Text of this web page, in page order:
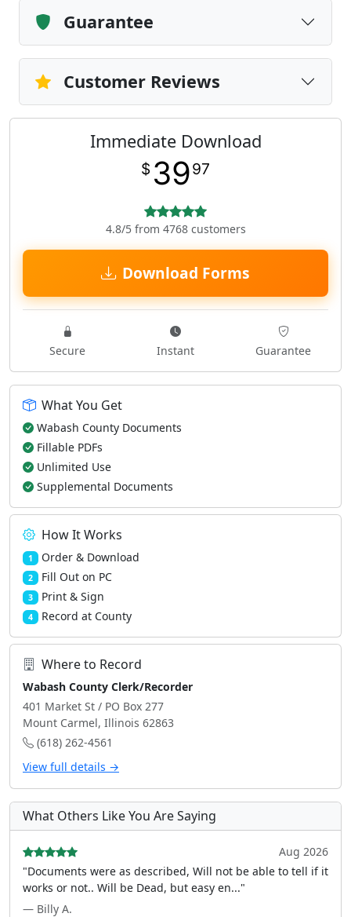
Guarantee
Customer Reviews
Immediate Download
$ 3997
4.8/5 from 4768 customers
Download Forms
Secure Instant Guarantee
What You Get
Wabash County Documents
Fillable PDFs
Unlimited Use
Supplemental Documents
How It Works
1 Order & Download
2 Fill Out on PC
3 Print & Sign
4 Record at County
Where to Record
Wabash County Clerk/Recorder
401 Market St / PO Box 277
Mount Carmel, Illinois 62863
(618) 262-4561
View full details →
What Others Like You Are Saying
Aug 2026
"Documents were as described, Will not be able to tell if it
works or not.. Will be Dead, but easy en..."
— Billy A.